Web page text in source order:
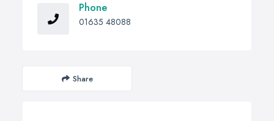
Phone
01635 48088
Share